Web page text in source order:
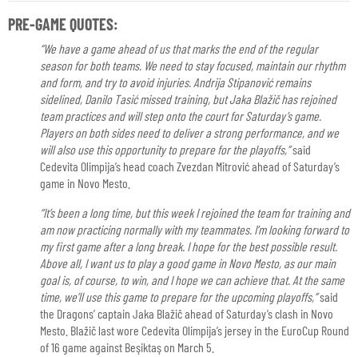
PRE-GAME QUOTES:
“We have a game ahead of us that marks the end of the regular
season for both teams. We need to stay focused, maintain our rhythm
and form, and try to avoid injuries. Andrija Stipanović remains
sidelined, Danilo Tasić missed training, but Jaka Blažič has rejoined
team practices and will step onto the court for Saturday’s game.
Players on both sides need to deliver a strong performance, and we
will also use this opportunity to prepare for the playoffs,”said
Cedevita Olimpija’s head coach Zvezdan Mitrović ahead of Saturday’s
game in Novo Mesto.
“It’s been a long time, but this week I rejoined the team for training and
am now practicing normally with my teammates. I’m looking forward to
my first game after a long break. I hope for the best possible result.
Above all, I want us to play a good game in Novo Mesto, as our main
goal is, of course, to win, and I hope we can achieve that. At the same
time, we’ll use this game to prepare for the upcoming playoffs,”said
the Dragons’ captain Jaka Blažič ahead of Saturday’s clash in Novo
Mesto. Blažič last wore Cedevita Olimpija’s jersey in the EuroCup Round
of 16 game against Beşiktaş on March 5.